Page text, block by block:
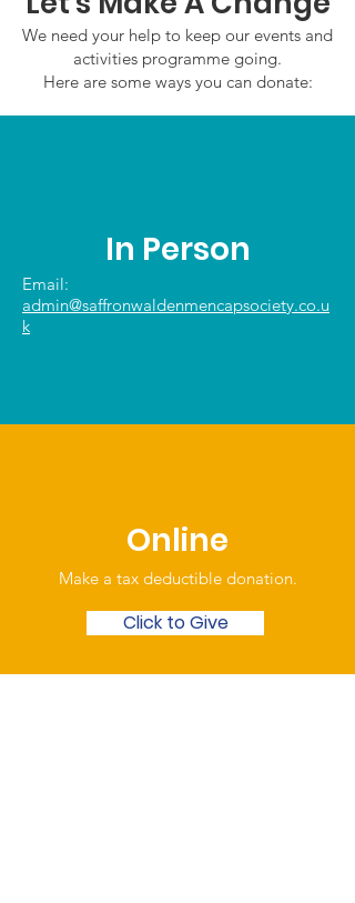
We need your help to keep our events and
activities programme going.
Here are some ways you can donate:
In Person
Email:
admin@saffronwaldenmencapsociety.co.u
k
Online
Make a tax deductible donation‏.
Click to Give